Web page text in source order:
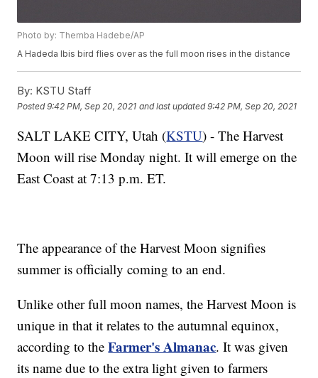
Photo by: Themba Hadebe/AP
A Hadeda Ibis bird flies over as the full moon rises in the distance
By: KSTU Staff
Posted9:42 PM, Sep 20, 2021 and last updated 9:42 PM, Sep 20, 2021
SALT LAKE CITY, Utah (KSTU) - The Harvest
Moon will rise Monday night. It will emerge on the
East Coast at 7:13 p.m. ET.
The appearance of the Harvest Moon signifies
summer is officially coming to an end.
Unlike other full moon names, the Harvest Moon is
unique in that it relates to the autumnal equinox,
according to theFarmer's Almanac. It was given
its name due to the extra light given to farmers